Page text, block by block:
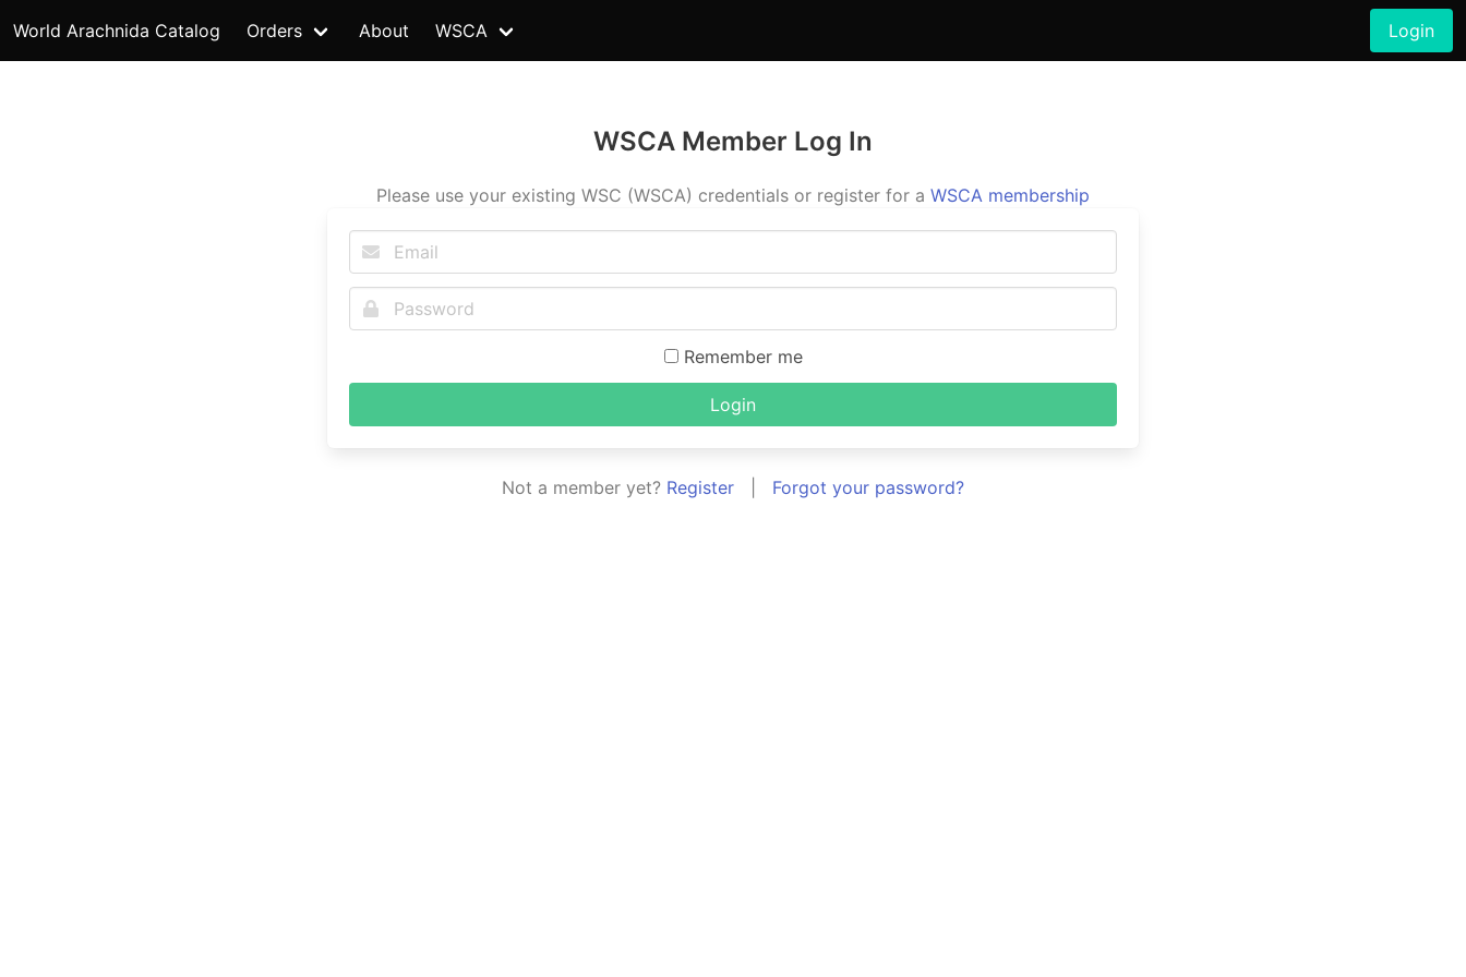
World Arachnida Catalog Orders About WSCA Login
WSCA Member Log In
Please use your existing WSC (WSCA) credentials or register for a WSCA membership
Remember me
Login
Not a member yet? Register Forgot your password?